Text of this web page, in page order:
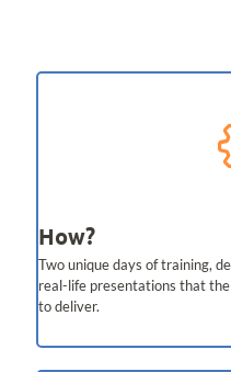
How?
Two unique days of training,
real-life presentations that
to deliver.